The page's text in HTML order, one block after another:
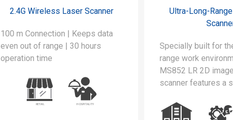
2.4G Wireless Laser Scanner
100 m Connection | Keeps data
even out of range | 30 hours
operation time
Ultra-Long-
Specially built for
range work
MS852 LR 2D
scanner features a
range up to 21m